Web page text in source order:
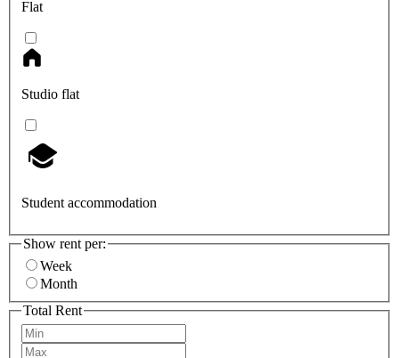
Flat
Studio flat
Student accommodation
Show rent per:
Week
Month
Total Rent